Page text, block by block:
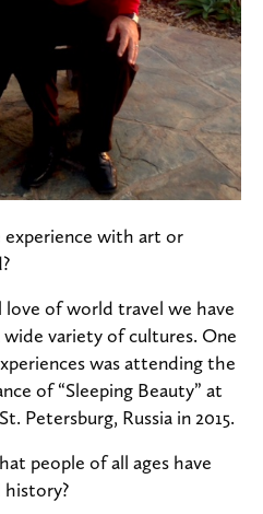
experience with art or
of world travel we have
wide variety of cultures. One
was attending the
of “Sleeping Beauty” at
Petersburg, Russia in 2015.
people of all ages have
history?